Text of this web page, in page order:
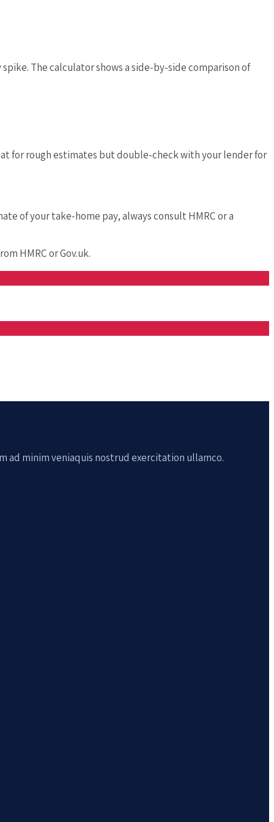
The calculator shows a side-by-side comparison of
for rough estimates but double-check with your lender for
of your take-home pay, always consult HMRC or a
HMRC or Gov.uk.
ad minim veniaquis nostrud exercitation ullamco.